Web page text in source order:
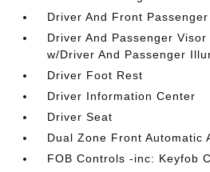
Driver And Front
Driver And Passenger
w/Driver And Passenger
Driver Foot Rest
Driver Information Center
Driver Seat
Dual Zone Front Automatic
FOB Controls -inc: Keyfob